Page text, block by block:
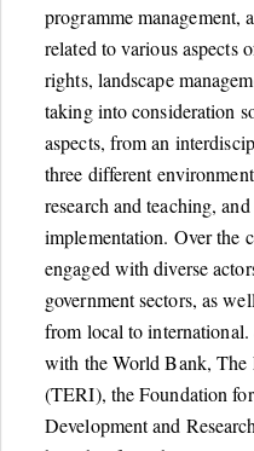
programme management,
related to various aspects
rights, landscape
taking into consideration
aspects, from an
three different
research and teaching,
implementation. Over the
engaged with diverse
government sectors, as
from local to
with the World Bank, The
(TERI), the Foundation
Development and